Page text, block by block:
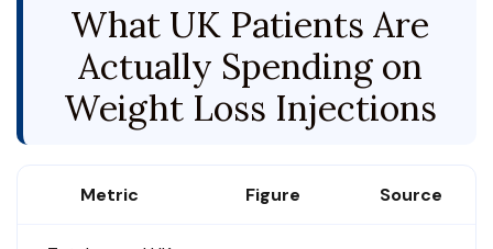
What UK Patients Are
Actually Spending on
Weight Loss Injections
Metric Figure Source